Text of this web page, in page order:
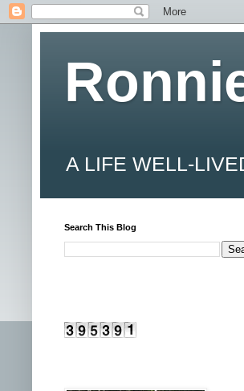
A LIFE WELL-
Search This Blog